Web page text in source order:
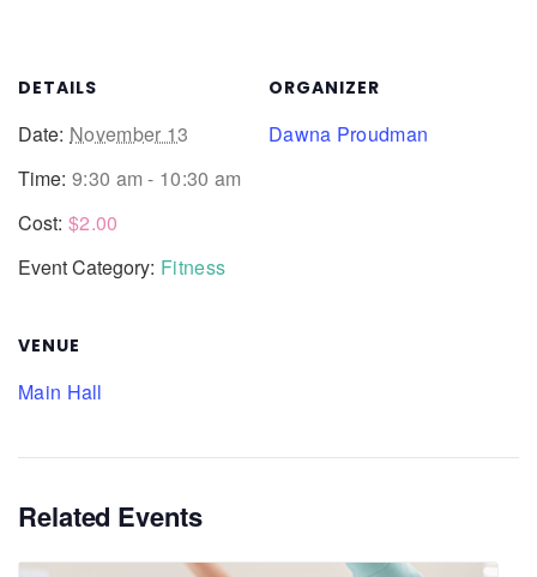
DETAILS
Date: November 13
Time: 9:30 am - 10:30 am
Cost: $2.00
Event Category: Fitness
VENUE
Main Hall
ORGANIZER
Dawna Proudman
Related Events